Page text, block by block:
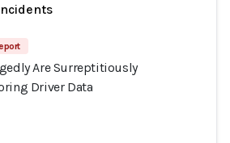
Are Surreptitiously
Driver Data